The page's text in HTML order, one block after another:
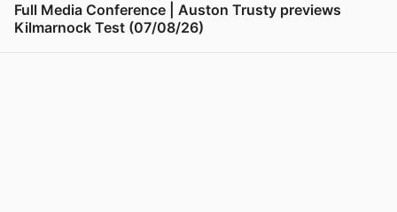
Full Media Conference | Auston Trusty previews
Kilmarnock Test (07/08/26)